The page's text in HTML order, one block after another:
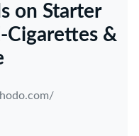
on Starter
Cigarettes &